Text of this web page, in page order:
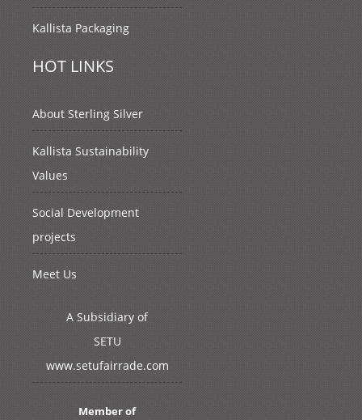
Kallista Packaging
HOT LINKS
About Sterling Silver
Kallista Sustainability
Values
Social Development
projects
Meet Us
A Subsidiary of
SETU
www.setufairrade.com
Member of